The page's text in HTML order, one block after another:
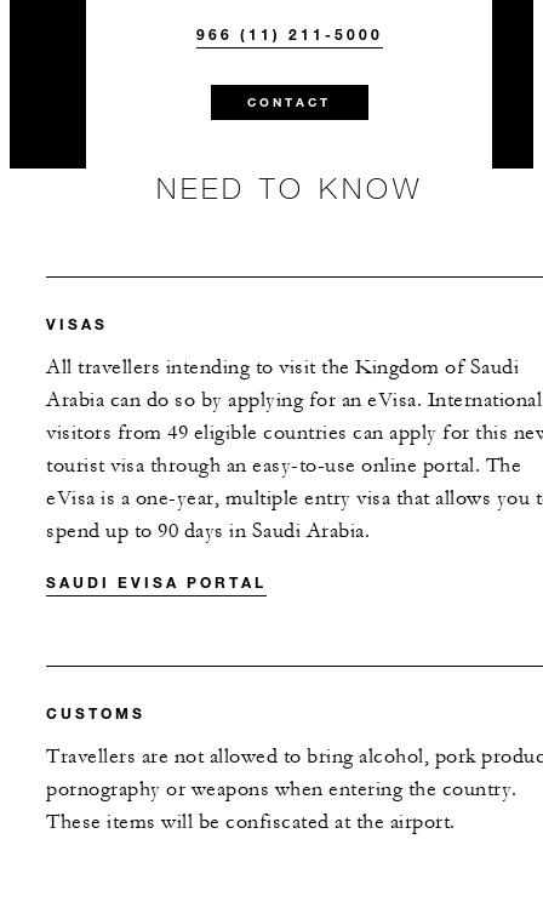
966 (11) 211-5000
CONTACT
NEED TO KNOW
VISAS
All travellers intending to visit the Kingdom of Saudi
Arabia can do so by applying for an eVisa. International
visitors from 49 eligible countries can apply for this
tourist visa through an easy-to-use online portal. The
eVisa is a one-year, multiple entry visa that allows you
spend up to 90 days in Saudi Arabia.
SAUDI EVISA PORTAL
CUSTOMS
Travellers are not allowed to bring alcohol, pork
pornography or weapons when entering the country.
These items will be confiscated at the airport.